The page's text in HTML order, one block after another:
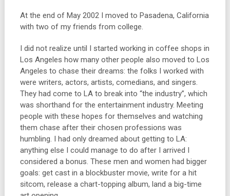
At the end of May 2002 I moved to Pasadena, California
with two of my friends from college.
I did not realize until I started working in coffee shops in
Los Angeles how many other people also moved to Los
Angeles to chase their dreams: the folks I worked with
were writers, actors, artists, comedians, and singers.
They had come to LA to break into “the industry”, which
was shorthand for the entertainment industry. Meeting
people with these hopes for themselves and watching
them chase after their chosen professions was
humbling. I had only dreamed about getting to LA:
anything else I could manage to do after I arrived I
considered a bonus. These men and women had bigger
goals: get cast in a blockbuster movie, write for a hit
sitcom, release a chart-topping album, land a big-time